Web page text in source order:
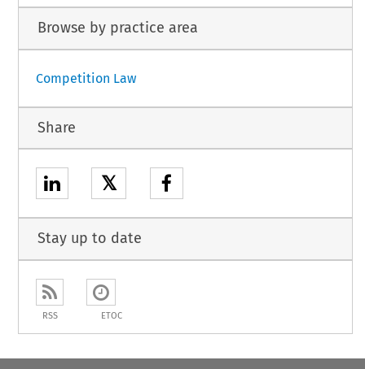
Browse by practice area
Competition Law
Share
𝕏
Stay up to date
RSS ETOC